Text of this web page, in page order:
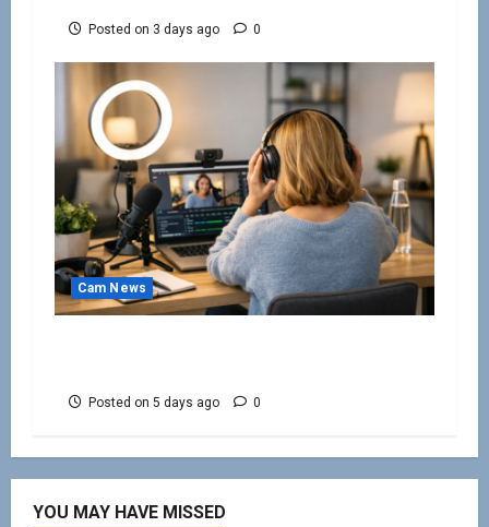
Posted on 3 days ago 0
Cam News
Posted on 5 days ago 0
YOU MAY HAVE MISSED